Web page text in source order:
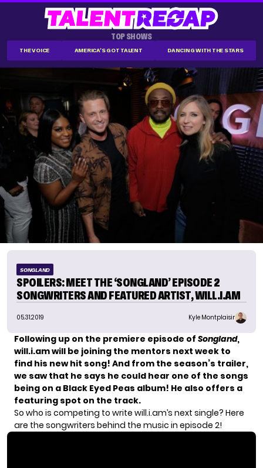
TOP SHOWS
THE VOICE AMERICA'S GOT TALENT DANCING WITH THE STARS
SONGLAND
SPOILERS: MEET THE ‘SONGLAND’ EPISODE 2
SONGWRITERS AND FEATURED ARTIST, WILL.I.AM
05.31.2019 Kyle Montplaisir
Following up on the premiere episode of Songland,
will.i.am will be joining the mentors next week to
find his new hit song! And from the season’s trailer,
we saw that he says he could hear one of the songs
being on a Black Eyed Peas album! He also offers a
featuring spot on the track.
So who is competing to write will.i.am’s next single? Here
are the songwriters behind the music in episode 2!